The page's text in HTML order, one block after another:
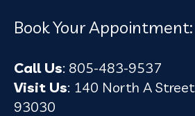
Book Your Appointment:
Call Us: 805-483-9537
Visit Us: 140 North A
93030